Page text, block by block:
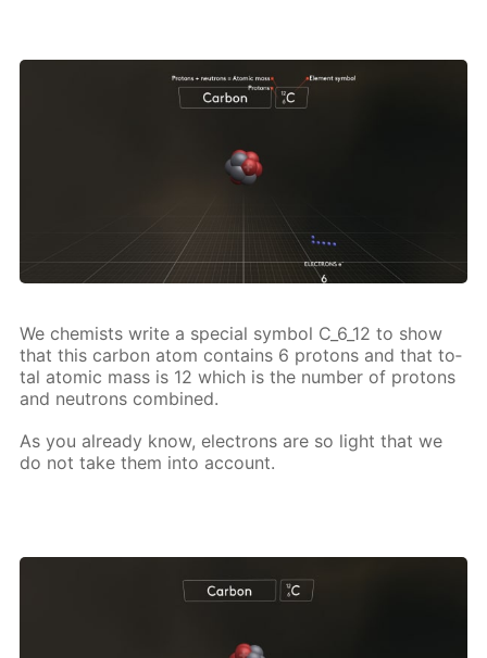
We chemists write a spe­cial sym­bol C_6_12 to show
that this car­bon atom con­tains 6 pro­tons and that to­
tal atom­ic mass is 12 which is the num­ber of pro­tons
and neu­trons com­bined.
As you al­ready know, elec­trons are so light that we
do not take them into ac­count.